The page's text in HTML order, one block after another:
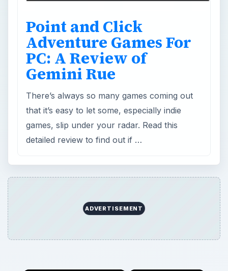
that it’s easy to let some, especially indie
games, slip under your radar. Read this
detailed review to find out if …
Play Unmute Fullscreen ×
Play